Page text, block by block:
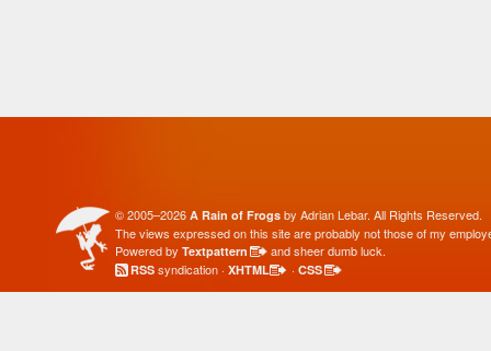
© 2005–2026 A Rain of Frogs by Adrian Lebar. All Rights Reserved.
The views expressed on this site are probably not those of my
Powered by Textpattern and sheer dumb luck.
RSSsyndication · XHTML ·CSS